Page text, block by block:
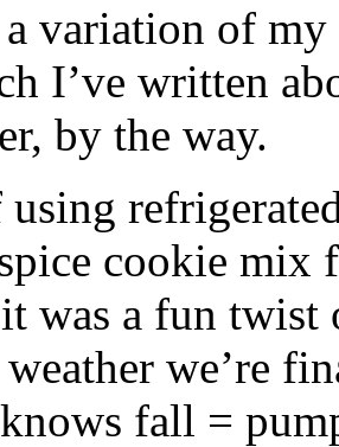
a variation of
I’ve written
by the way.
cookie mix
was a fun twist
we’re
fall =